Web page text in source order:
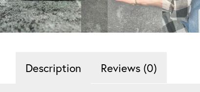
Description Reviews (0)